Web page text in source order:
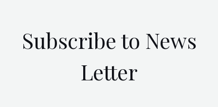
Subscribe to News
Letter